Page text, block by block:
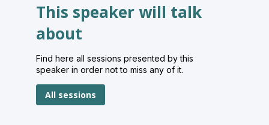
This speaker will talk
about
Find here all sessions presented by this
speaker in order not to miss any of it.
All sessions